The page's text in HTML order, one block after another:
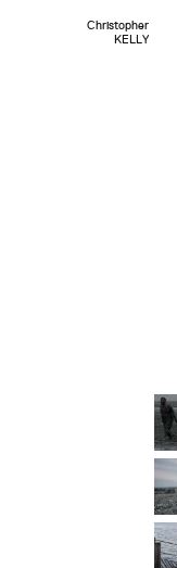
Christopher
KELLY